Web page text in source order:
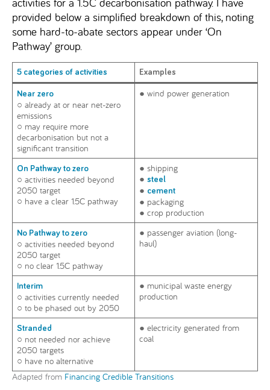
provided below a simplified breakdown of this, noting
some hard-to-abate sectors appear under ‘On
Pathway’ group.
5 categories of activities Examples
Near zero
○ already at or near net-zero
emissions
○ may require more
decarbonisation but not a
significant transition
● wind power generation
On Pathway to zero
○ activities needed beyond
2050 target
○ have a clear 1.5C pathway
● shipping
●steel
● cement
● packaging
● crop production
No Pathway to zero
○ activities needed beyond
2050 target
○ no clear 1.5C pathway
● passenger aviation (long-
haul)
Interim
○ activities currently needed
○ to be phased out by 2050
● municipal waste energy
production
Stranded
○ not needed nor achieve
2050 targets
○ have no alternative
● electricity generated from
coal
Adapted from Financing Credible Transitions